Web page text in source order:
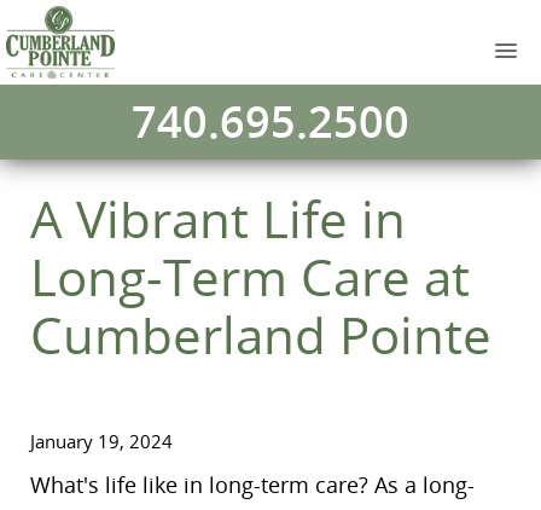
740.695.2500
A Vibrant Life in
Long-Term Care at
Cumberland Pointe
January 19, 2024
What's life like in long-term care? As a long-